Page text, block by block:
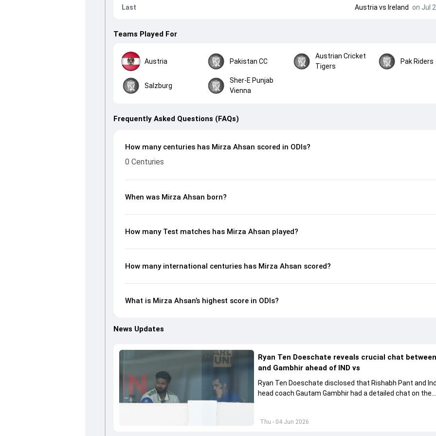
Last Austria vs Ireland on Jul
Teams Played For
Austria Pakistan CC
Austrian Cricket
Tigers
Pak Riders
Salzburg
Sher-E Punjab
Vienna
Frequently Asked Questions (FAQs)
How many centuries has Mirza Ahsan scored in ODIs?
0 Centuries
When was Mirza Ahsan born?
How many Test matches has Mirza Ahsan played?
How many international centuries has Mirza Ahsan scored?
What is Mirza Ahsan’s highest score in ODIs?
News Updates
Thu - 04 Jun 2026
Ryan Ten Doeschate reveals crucial chat
and Gambhir ahead of IND vs
Ryan Ten Doeschate disclosed that Rishabh Pant and
head coach Gautam Gambhir had a detailed chat on the
style of play